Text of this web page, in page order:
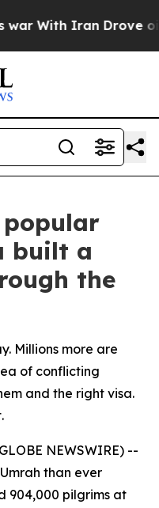
With Iran Drove oil
popular
built a
the
Millions more are
of conflicting
and the right visa.
NEWSWIRE) --
than ever
904,000 pilgrims at